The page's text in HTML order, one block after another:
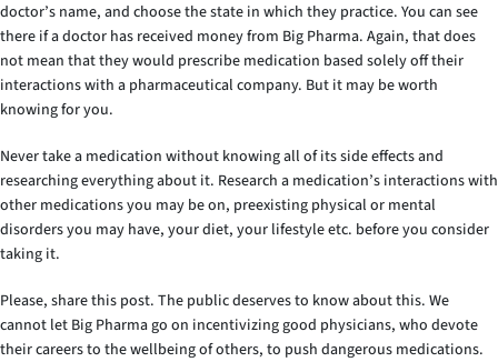
doctor’s name, and choose the state in which they practice. You can see
there if a doctor has received money from Big Pharma. Again, that does
not mean that they would prescribe medication based solely off their
interactions with a pharmaceutical company. But it may be worth
knowing for you.
Never take a medication without knowing all of its side effects and
researching everything about it. Research a medication’s interactions with
other medications you may be on, preexisting physical or mental
disorders you may have, your diet, your lifestyle etc. before you consider
taking it.
Please, share this post. The public deserves to know about this. We
cannot let Big Pharma go on incentivizing good physicians, who devote
their careers to the wellbeing of others, to push dangerous medications.